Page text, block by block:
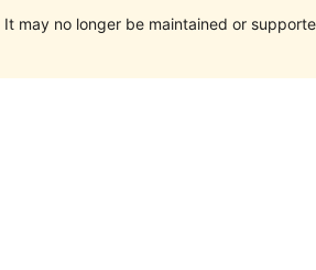
It may no longer be maintained or